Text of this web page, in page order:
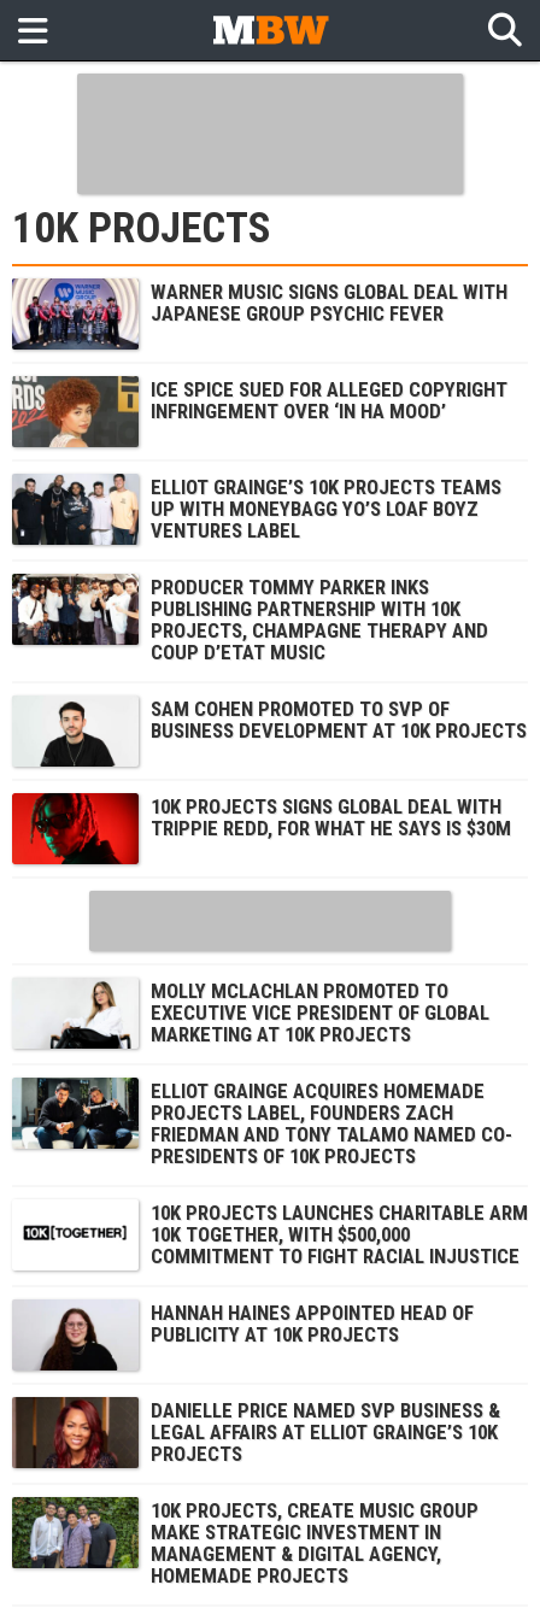
10K PROJECTS
WARNER MUSIC SIGNS GLOBAL DEAL WITH
JAPANESE GROUP PSYCHIC FEVER
ICE SPICE SUED FOR ALLEGED COPYRIGHT
INFRINGEMENT OVER ‘IN HA MOOD’
ELLIOT GRAINGE’S 10K PROJECTS TEAMS
UP WITH MONEYBAGG YO’S LOAF BOYZ
VENTURES LABEL
PRODUCER TOMMY PARKER INKS
PUBLISHING PARTNERSHIP WITH 10K
PROJECTS, CHAMPAGNE THERAPY AND
COUP D’ETAT MUSIC
SAM COHEN PROMOTED TO SVP OF
BUSINESS DEVELOPMENT AT 10K PROJECTS
10K PROJECTS SIGNS GLOBAL DEAL WITH
TRIPPIE REDD, FOR WHAT HE SAYS IS $30M
MOLLY MCLACHLAN PROMOTED TO
EXECUTIVE VICE PRESIDENT OF GLOBAL
MARKETING AT 10K PROJECTS
ELLIOT GRAINGE ACQUIRES HOMEMADE
PROJECTS LABEL, FOUNDERS ZACH
FRIEDMAN AND TONY TALAMO NAMED CO-
PRESIDENTS OF 10K PROJECTS
10K PROJECTS LAUNCHES CHARITABLE ARM
10K TOGETHER, WITH $500,000
COMMITMENT TO FIGHT RACIAL INJUSTICE
HANNAH HAINES APPOINTED HEAD OF
PUBLICITY AT 10K PROJECTS
DANIELLE PRICE NAMED SVP BUSINESS &
LEGAL AFFAIRS AT ELLIOT GRAINGE’S 10K
PROJECTS
10K PROJECTS, CREATE MUSIC GROUP
MAKE STRATEGIC INVESTMENT IN
MANAGEMENT & DIGITAL AGENCY,
HOMEMADE PROJECTS